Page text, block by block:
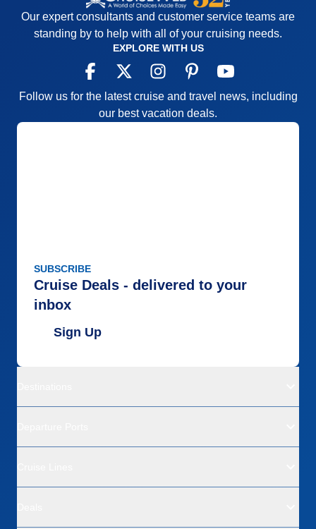
Our expert consultants and customer service teams are
standing by to help with all of your cruising needs.
EXPLORE WITH US
Follow us for the latest cruise and travel news, including
our best vacation deals.
SUBSCRIBE
Cruise Deals - delivered to your
inbox
Sign Up